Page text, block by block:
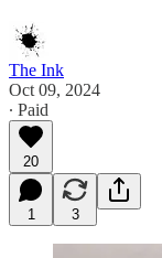
The Ink
Oct 09, 2024
∙ Paid
20
1 3